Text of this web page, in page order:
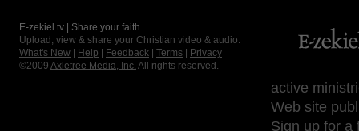
E-zekiel.tv | Share your faith
Upload, view & share your Christian video & audio.
What's New
Help Feedback Terms
Privacy
©2009 Axletree Media, Inc. All rights reserved.
active
Web site
Sign up for a